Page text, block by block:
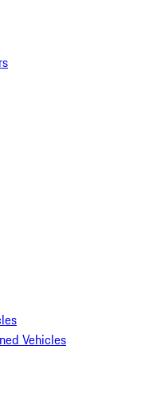
Vehicles